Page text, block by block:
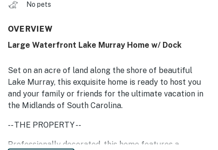
No pets
OVERVIEW
Large Waterfront Lake Murray Home w/ Dock
Set on an acre of land along the shore of beautiful
Lake Murray, this exquisite home is ready to host you
and your family or friends for the ultimate vacation in
the Midlands of South Carolina.
-- THE PROPERTY --
Professionally decorated, this home features a